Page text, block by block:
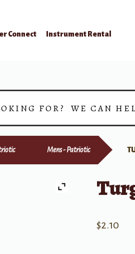
Connect
Instrument Rental
FOR? WE CAN
Mens - Patriotic
$2.10